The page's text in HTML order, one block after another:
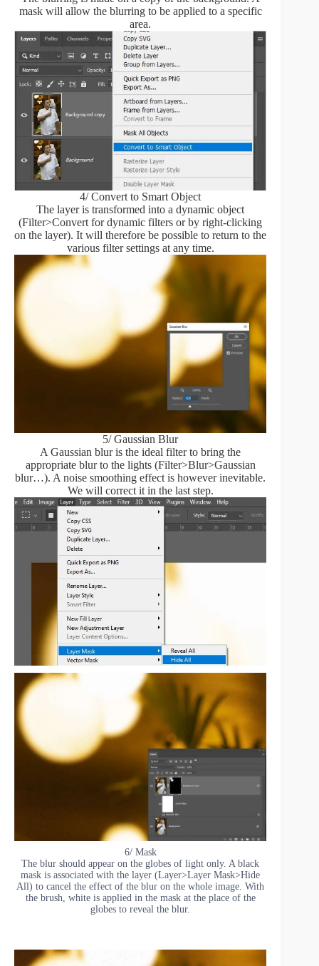
mask will allow the blurring to be applied to a specific
area.
4/ Convert to Smart Object
The layer is transformed into a dynamic object
(Filter>Convert for dynamic filters or by right-clicking
on the layer). It will therefore be possible to return to the
various filter settings at any time.
5/ Gaussian Blur
A Gaussian blur is the ideal filter to bring the
appropriate blur to the lights (Filter>Blur>Gaussian
blur…). A noise smoothing effect is however inevitable.
We will correct it in the last step.
6/ Mask
The blur should appear on the globes of light only. A black
mask is associated with the layer (Layer>Layer Mask>Hide
All) to cancel the effect of the blur on the whole image. With
the brush, white is applied in the mask at the place of the
globes to reveal the blur.